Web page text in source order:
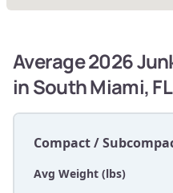
Average 2026
in South Miami, FL
Compact /
Avg Weight (lbs)